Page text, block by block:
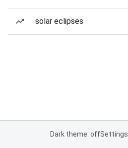
solar eclipses
Dark theme: offSettings